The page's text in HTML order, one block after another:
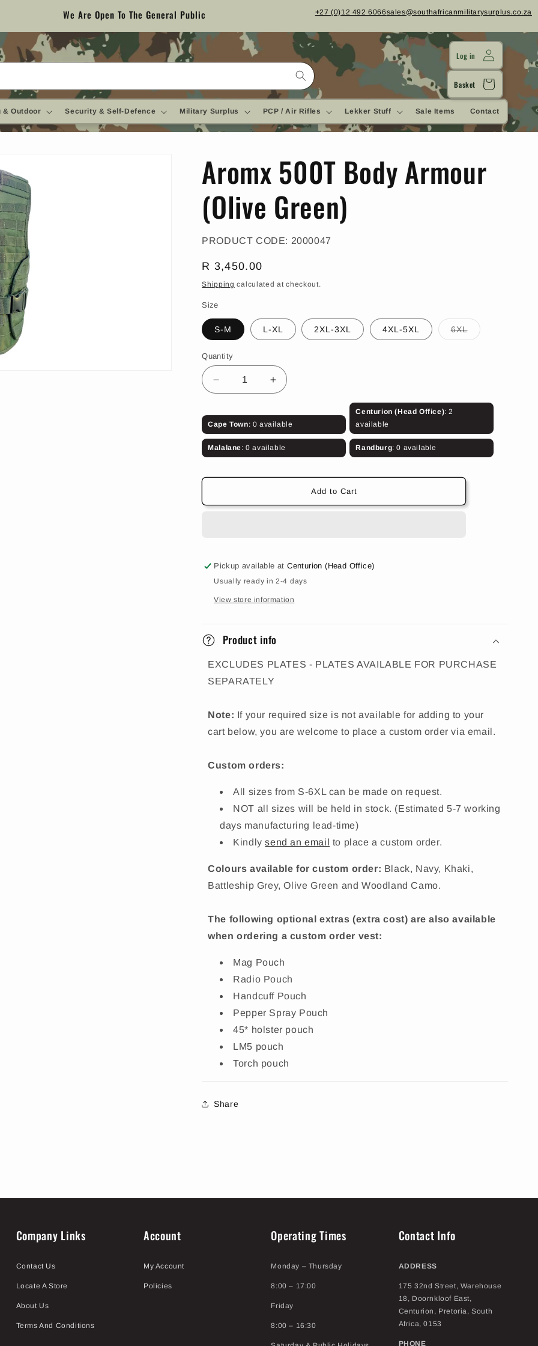
We Are Open To The General Public +27 (0)12 492 6066sales@southafricanmilitarysurplus.co.za
& Outdoor Security & Self-Defence Military Surplus PCP / Air Rifles Lekker Stuff Sale Items Contact
Log in
Cart
Basket
Aromx 500T Body Armour
(Olive Green)
PRODUCT CODE: SKU:
2000047
Regular
price
R 3,450.00
Shipping calculated at checkout.
Size
S-M L-XL 2XL-3XL 4XL-5XL 6XLVariant
sold
Quantity
Decrease
quantity
Aromx
500T
Body
Armour
Increase
quantity
Aromx
500T
Body
Armour
Cape Town: 0 available
Centurion (Head Office): 2
available
Malalane: 0 available Randburg: 0 available
Add to Cart
Pickup available atCenturion (Head Office)
Usually ready in 2-4 days
View store information
Product info
EXCLUDES PLATES - PLATES AVAILABLE FOR PURCHASE
SEPARATELY
Note: If your required size is not available for adding to your
cart below, you are welcome to place a custom order via email.
Custom orders:
All sizes from S-6XL can be made on request.
NOT all sizes will be held in stock. (Estimated 5-7 working
days manufacturing lead-time)
Kindlysend an email to place a custom order.
Colours available for custom order: Black, Navy, Khaki,
Battleship Grey, Olive Green and Woodland Camo.
The following optional extras (extra cost) are also available
when ordering a custom order vest:
Mag Pouch
Radio Pouch
Handcuff Pouch
Pepper Spray Pouch
45* holster pouch
LM5 pouch
Torch pouch
Share
Company Links
Contact Us
Locate A Store
About Us
Terms And Conditions
Account
My Account
Policies
Operating Times
Monday – Thursday
8:00 – 17:00
Friday
8:00 – 16:30
Contact Info
ADDRESS
175 32nd Street, Warehouse
18, Doornkloof East,
Centurion, Pretoria, South
Africa, 0153
PHONE